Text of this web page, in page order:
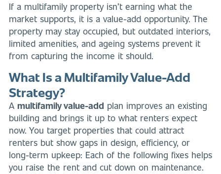
If a multifamily property isn’t earning what the
market supports, it is a value-add opportunity. The
property may stay occupied, but outdated interiors,
limited amenities, and ageing systems prevent it
from capturing the income it should.
What Is a Multifamily Value-Add
Strategy?
A multifamily value-add plan improves an existing
building and brings it up to what renters expect
now. You target properties that could attract
renters but show gaps in design, efficiency, or
long-term upkeep: Each of the following fixes helps
you raise the rent and cut down on maintenance.